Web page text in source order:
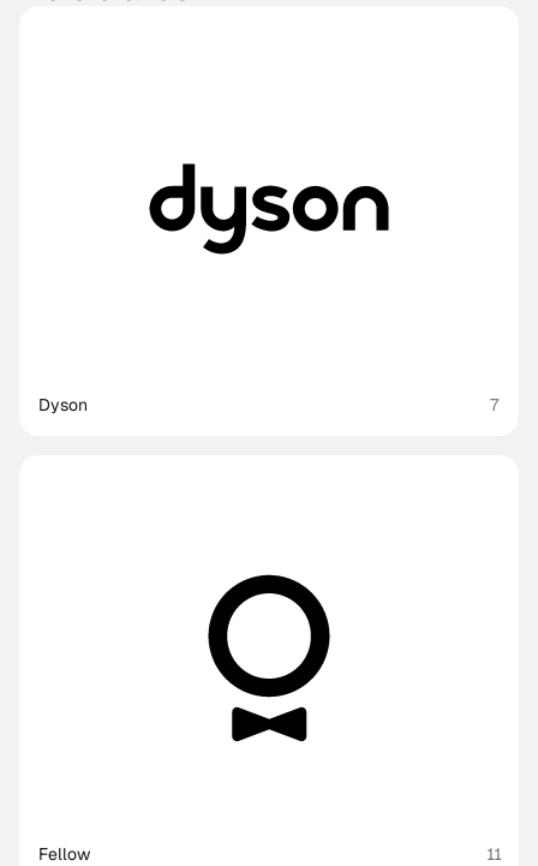
Dyson 7
Fellow 11